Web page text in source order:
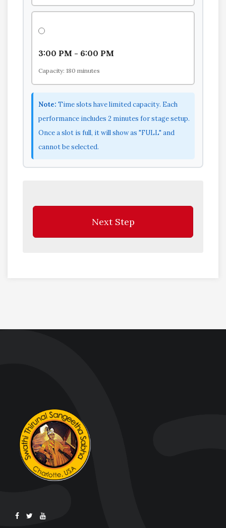
3:00 PM - 6:00 PM
Capacity: 180 minutes
Note: Time slots have limited capacity. Each
performance includes 2 minutes for stage setup.
Once a slot is full, it will show as "FULL" and
cannot be selected.
Next Step